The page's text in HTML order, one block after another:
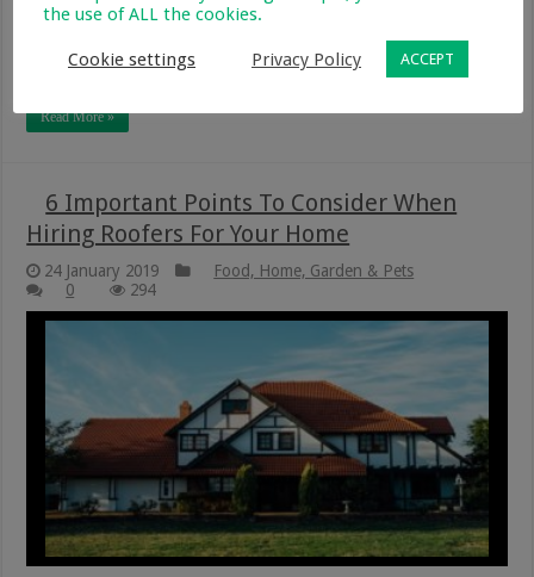
when caring for their roof. What mistakes might you be
making? Let’s take a look. Not Checking For Damage
Regularly It’s a misconception …
Read More »
6 Important Points To Consider When
Hiring Roofers For Your Home
24 January 2019
Food, Home, Garden & Pets
0
294
the use of ALL the cookies.
Cookie settings Privacy Policy ACCEPT